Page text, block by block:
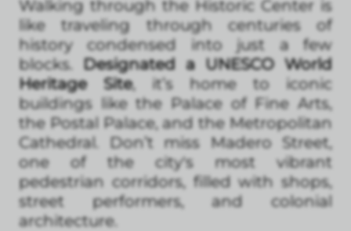
Walking through the Historic Center is
like traveling through centuries of
history condensed into just a few
blocks. Designated a UNESCO World
Heritage Site, it’s home to iconic
buildings like the Palace of Fine Arts,
the Postal Palace, and the Metropolitan
Cathedral. Don’t miss Madero Street,
one of the city's most vibrant
pedestrian corridors, filled with shops,
street performers, and colonial
architecture.